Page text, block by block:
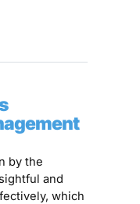
by the
and
which